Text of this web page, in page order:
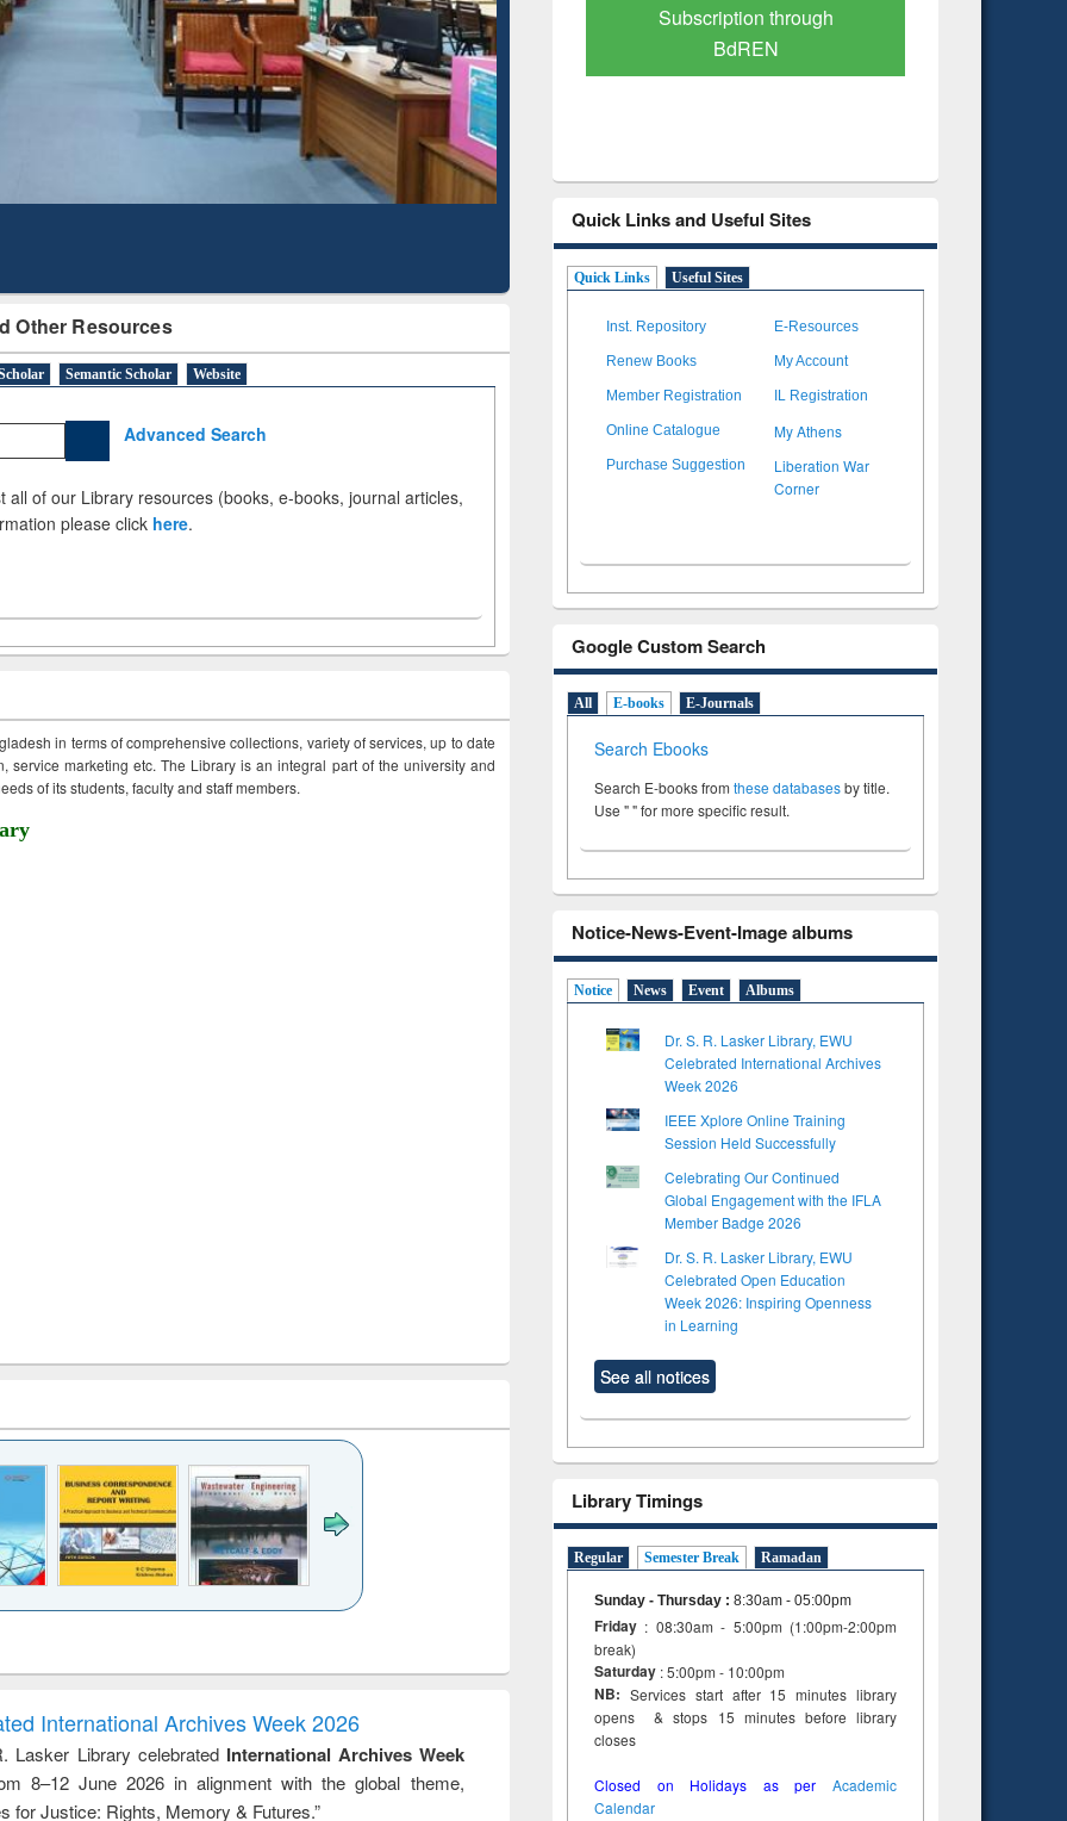
Other Resources
Semantic Scholar Website
Advanced Search
all of our Library resources (books, e-books, journal articles,
please click here.
in terms of comprehensive collections, variety of services, up to date
service marketing etc. The Library is an integral part of the university and
of its students, faculty and staff members.
to
&
treatment and
reuse
engineering
International Archives Week 2026
Lasker Library celebrated International Archives Week
8–12 June 2026 in alignment with the global theme,
for Justice: Rights, Memory & Futures.”
Mapping
Subscription through
BdREN
Verified Scholarly Content
Quick Links and Useful Sites
Quick Links Useful Sites
Inst. Repository E-Resources
Renew Books My Account
Member Registration IL Registration
Online Catalogue My Athens
Purchase Suggestion
Liberation War
Corner
Google Custom Search
All E-books E-Journals
Search Ebooks
Search E-books from these databasesby title.
Use " " for more specific result.
Notice-News-Event-Image albums
Notice News Event Albums
Dr. S. R. Lasker Library, EWU
Celebrated International Archives
Week 2026
IEEE Xplore Online Training
Session Held Successfully
Celebrating Our Continued
Global Engagement with the IFLA
Member Badge 2026
Dr. S. R. Lasker Library, EWU
Celebrated Open Education
Week 2026: Inspiring Openness
in Learning
See all notices
Library Timings
Regular Semester Break Ramadan
Sunday - Thursday : 8:30am - 05:00pm
Friday : 08:30am - 5:00pm (1:00pm-2:00pm
break)
Saturday : 5:00pm - 10:00pm
NB: Services start after 15 minutes library
opens & stops 15 minutes before library
closes
Closed on Holidays as per Academic
Calendar